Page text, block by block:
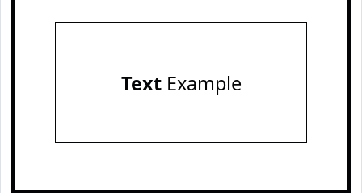
TextExample